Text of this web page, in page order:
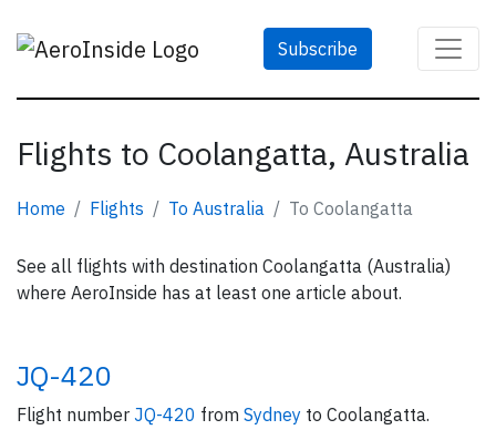
Subscribe
Flights to Coolangatta, Australia
Home Flights To Australia To Coolangatta
See all flights with destination Coolangatta (Australia)
where AeroInside has at least one article about.
JQ-420
Flight number JQ-420 from Sydney to Coolangatta.